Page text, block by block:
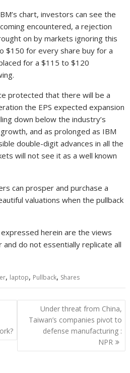
chart, investors can see the
encountered, a rejection
on by markets ignoring this
$150 for every share buy for a
for a $115 to $120
protected that there will be a
the EPS expected expansion
down below the industry’s
and as prolonged as IBM
double-digit advances in all the
will not see it as a well known
can prosper and purchase a
valuations when the pullback
herein are the views
do not essentially replicate all
, laptop, Pullback, Shares
Under threat from China,
Taiwan’s companies pivot to
defense manufacturing :
NPR